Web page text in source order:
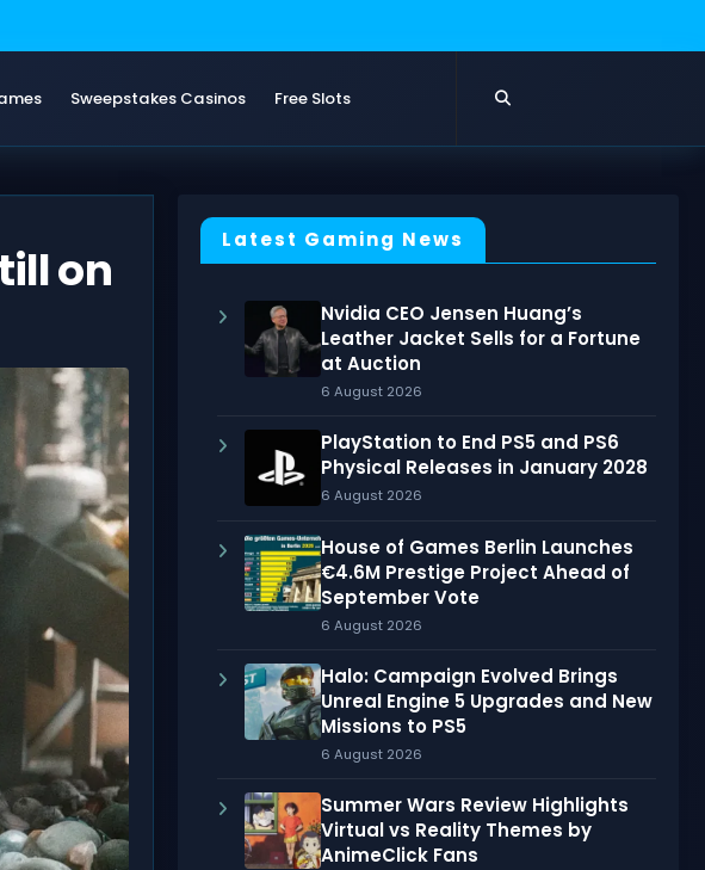
Sweepstakes Casinos Free Slots
on
Latest Gaming News
Nvidia CEO Jensen Huang’s
Leather Jacket Sells for a Fortune
at Auction
6 August 2026
PlayStation to End PS5 and PS6
Physical Releases in January 2028
6 August 2026
House of Games Berlin Launches
€4.6M Prestige Project Ahead of
September Vote
6 August 2026
Halo: Campaign Evolved Brings
Unreal Engine 5 Upgrades and New
Missions to PS5
6 August 2026
Summer Wars Review Highlights
Virtual vs Reality Themes by
AnimeClick Fans